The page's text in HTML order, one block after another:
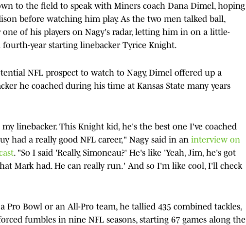
to the field to speak with Miners coach Dana Dimel, hoping
before watching him play. As the two men talked ball,
of his players on Nagy's radar, letting him in on a little-
year starting linebacker Tyrice Knight.
NFL prospect to watch to Nagy, Dimel offered up a
he coached during his time at Kansas State many years
linebacker. This Knight kid, he's the best one I've coached
had a really good NFL career," Nagy said in an interview on
. "So I said 'Really, Simoneau?' He's like 'Yeah, Jim, he's got
Mark had. He can really run.' And so I'm like cool, I'll check
Pro Bowl or an All-Pro team, he tallied 435 combined tackles,
fumbles in nine NFL seasons, starting 67 games along the